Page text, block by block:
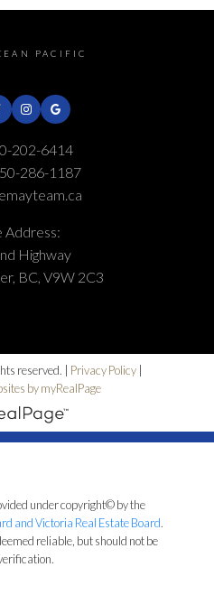
PACIFIC
202-6414
286-1187
Address:
Highway
BC, V9W 2C3
reserved. | Privacy Policy
by myRealPage
under copyright© by the
and Victoria Real Estate Board.
reliable, but should not be